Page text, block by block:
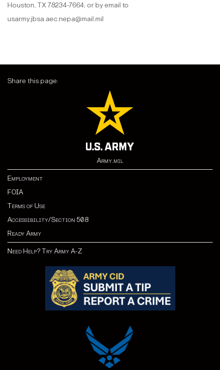
Houston, TX 78234-7664; or by email to
usarmy.jbsa.aec.nepa@mail.mil
Share this page:
Army.mil
Employment
FOIA
Terms of Use
Accessibility/Section 508
Ready Army
Need Help? Try Army A-Z